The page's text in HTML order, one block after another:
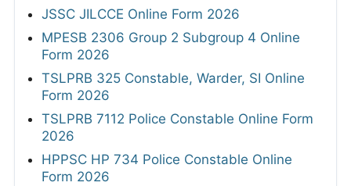
JSSC JILCCE Online Form 2026
MPESB 2306 Group 2 Subgroup 4 Online
Form 2026
TSLPRB 325 Constable, Warder, SI Online
Form 2026
TSLPRB 7112 Police Constable Online Form
2026
HPPSC HP 734 Police Constable Online
Form 2026